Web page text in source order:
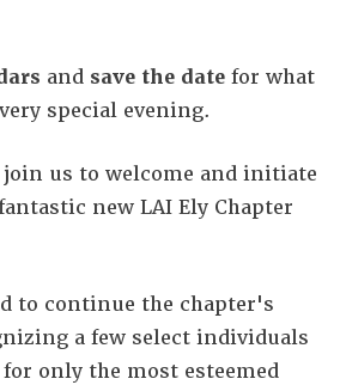
and save the date for what
special evening.
us to welcome and initiate
new LAI Ely Chapter
to continue the chapter's
a few select individuals
only the most esteemed